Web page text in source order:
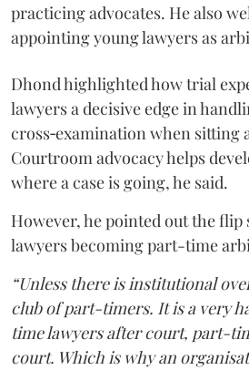
practicing advocates. He also
appointing young lawyers as
Dhond highlighted how trial
lawyers a decisive edge in
cross‑examination when sitting
Courtroom advocacy helps
where a case is going, he said.
However, he pointed out the
lawyers becoming part-time
“Unless there is institutional
club of part-timers. It is a very
time lawyers after court, part-
court. Which is why an